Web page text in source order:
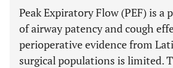
Peak Expiratory Flow (PEF) is a
of airway patency and cough
perioperative evidence from
surgical populations is limited.